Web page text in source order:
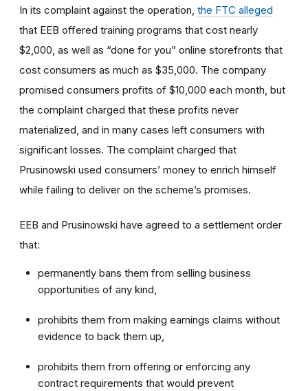
In its complaint against the operation, the FTC alleged
that EEB offered training programs that cost nearly
$2,000, as well as “done for you” online storefronts that
cost consumers as much as $35,000. The company
promised consumers profits of $10,000 each month, but
the complaint charged that these profits never
materialized, and in many cases left consumers with
significant losses. The complaint charged that
Prusinowski used consumers’ money to enrich himself
while failing to deliver on the scheme’s promises.
EEB and Prusinowski have agreed to a settlement order
that:
permanently bans them from selling business
opportunities of any kind,
prohibits them from making earnings claims without
evidence to back them up,
prohibits them from offering or enforcing any
contract requirements that would prevent